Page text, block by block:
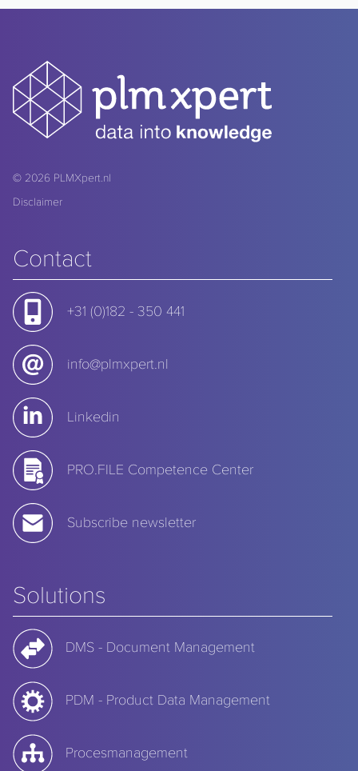
© 2026 PLMXpert.nl
Disclaimer
Contact
+31 (0)182 - 350 441
info@plmxpert.nl
Linkedin
PRO.FILE Competence Center
Subscribe newsletter
Solutions
DMS - Document Management
PDM - Product Data Management
Procesmanagement